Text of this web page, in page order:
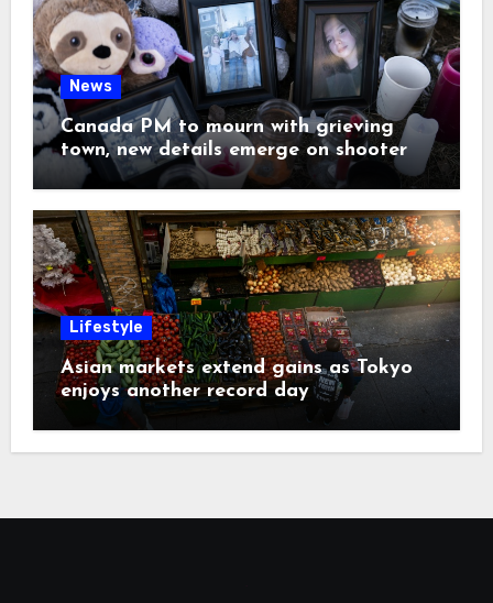
News
Canada PM to mourn with grieving
town, new details emerge on shooter
Lifestyle
Asian markets extend gains as Tokyo
enjoys another record day